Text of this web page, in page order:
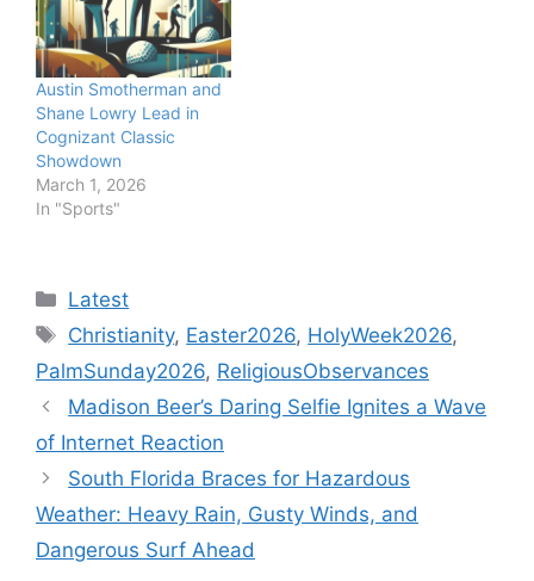
Austin Smotherman and
Shane Lowry Lead in
Cognizant Classic
Showdown
March 1, 2026
In "Sports"
Categories
Latest
Tags
Christianity, Easter2026, HolyWeek2026,
PalmSunday2026, ReligiousObservances
Madison Beer’s Daring Selfie Ignites a Wave
of Internet Reaction
South Florida Braces for Hazardous
Weather: Heavy Rain, Gusty Winds, and
Dangerous Surf Ahead